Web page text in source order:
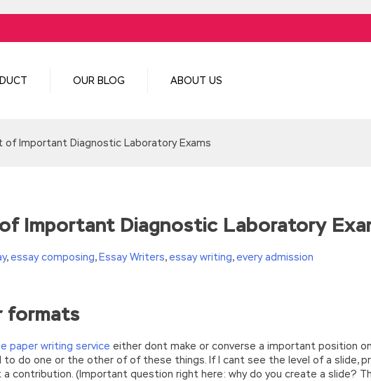
OUR BLOG ABOUT US
of Important Diagnostic Laboratory Exams
Important Diagnostic Laboratory
,essay composing,Essay Writers,essay writing,every admission
formats
paper writing service either dont make or converse a important position
to do one or the other of of these things. If I cant see the level of a slide,
contribution. (Important question right here: why do you create a slide?